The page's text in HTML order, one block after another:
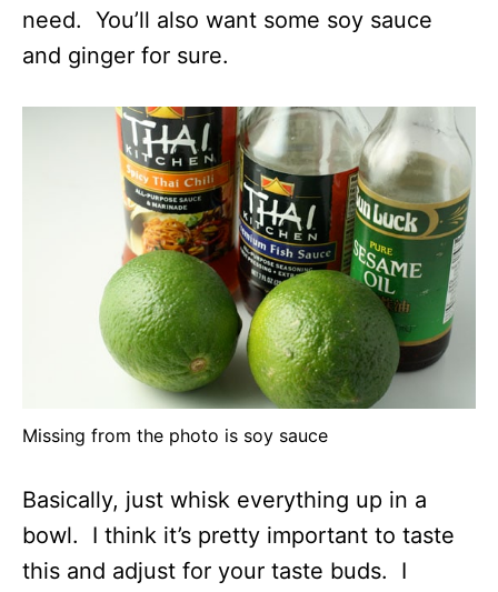
need. You’ll also want some soy sauce
and ginger for sure.
Missing from the photo is soy sauce
Basically, just whisk everything up in a
bowl. I think it’s pretty important to taste
this and adjust for your taste buds. I